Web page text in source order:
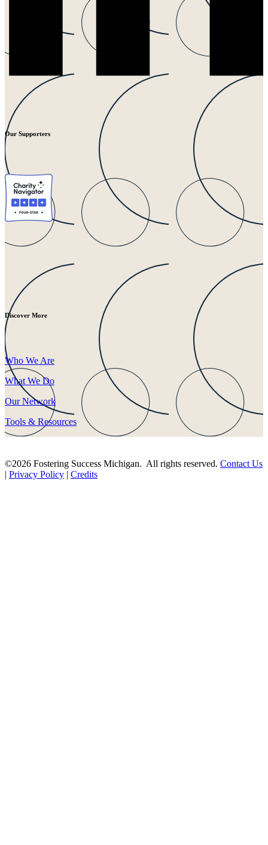
Our Supporters
Discover More
Who We Are
What We Do
Our Network
Tools & Resources
©2026 Fostering Success Michigan. All rights reserved. Contact Us
| Privacy Policy | Credits